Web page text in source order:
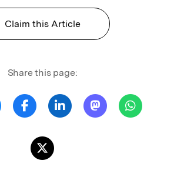
Claim this Article
Share this page: